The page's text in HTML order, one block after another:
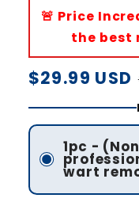
🚨 Price
the best
Regular
price
$29.99 USD
1pc -
wart